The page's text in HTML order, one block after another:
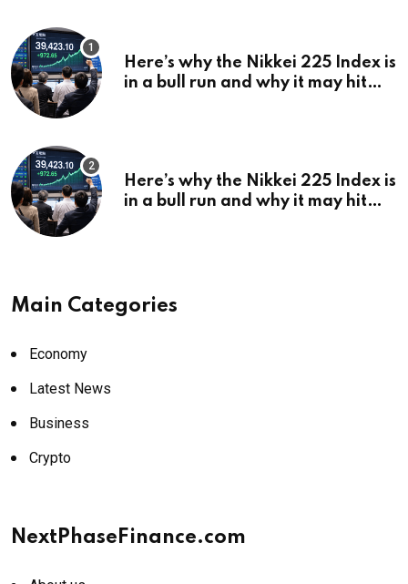
Here’s why the Nikkei 225 Index is
in a bull run and why it may hit
Here’s why the Nikkei 225 Index is
in a bull run and why it may hit
Main Categories
Economy
Latest News
Business
Crypto
NextPhaseFinance.com